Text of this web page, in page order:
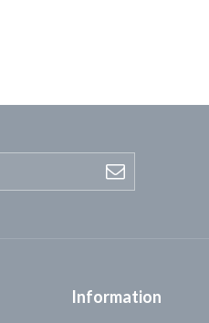
Information